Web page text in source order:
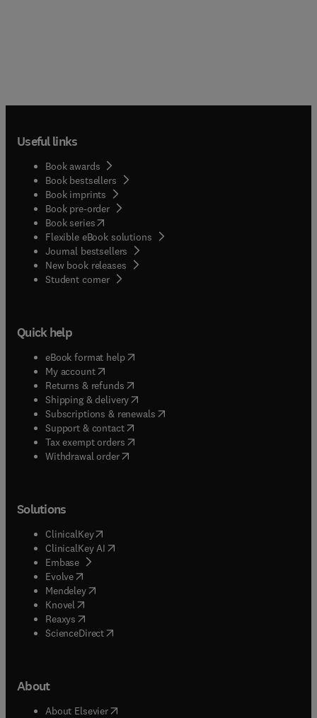
Useful links
Book awards
Book bestsellers
Book imprints
Book pre-order
Book series(opens in new tab/window
Flexible eBook solutions
Journal bestsellers
New book releases
Student corner( opens in new tab/window
Quick help
eBook format help( opens in new tab/window
My account( opens in new tab/window
Returns & refunds( opens in new tab/window
Shipping & delivery(opens in new tab/window
Subscriptions & renewals( opens in new tab/window
Support & contact( opens in new tab/window
Tax exempt orders( opens in new tab/window
Withdrawal order
Solutions
ClinicalKey(opens in new tab/window
ClinicalKey AI opens in new tab/window
Embase( opens in new tab/window
Evolve(opens in new tab/window
Mendeley( opens in new tab/window
Knovel (opens in new tab/window
Reaxys (opens in new tab/window
ScienceDirect(opens in new tab/window
About
About Elsevier( opens in new tab/window